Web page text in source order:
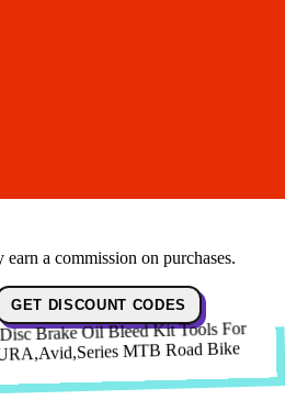
a commission on purchases.
GET DISCOUNT CODES